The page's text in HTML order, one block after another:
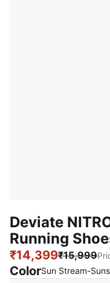
Deviate
Running
₹14,399₹15,999
ColorSun Stream-